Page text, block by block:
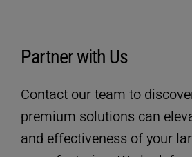
Partner with Us
Contact our team to
premium solutions can
and effectiveness of your